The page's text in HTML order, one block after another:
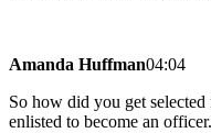
Amanda Huffman04:04
So how did you get
enlisted to become an officer.